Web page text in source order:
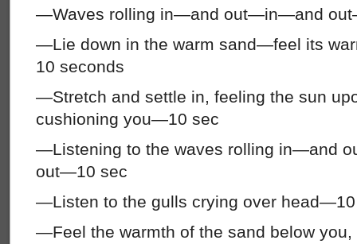
—Waves rolling in—and out—in—and
—Lie down in the warm sand—feel its
10 seconds
—Stretch and settle in, feeling the sun
cushioning you—10 sec
—Listening to the waves rolling
out—10 sec
—Listen to the gulls crying over
—Feel the warmth of the sand below you,